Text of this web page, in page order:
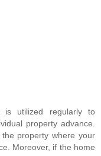
utilized regularly to
property advance.
property where your
Moreover, if the home